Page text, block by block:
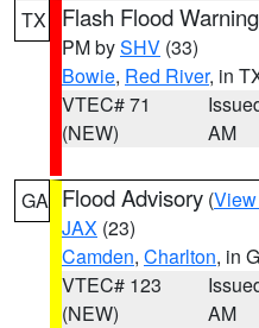
TX Flash Flood Warning
PM bySHV (33)
Bowie, Red River, in
VTEC# 71
(NEW)
AM
GA Flood Advisory (
JAX (23)
Camden, Charlton, in
VTEC# 123
(NEW)
AM